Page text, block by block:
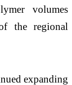
volumes
the regional
expanding